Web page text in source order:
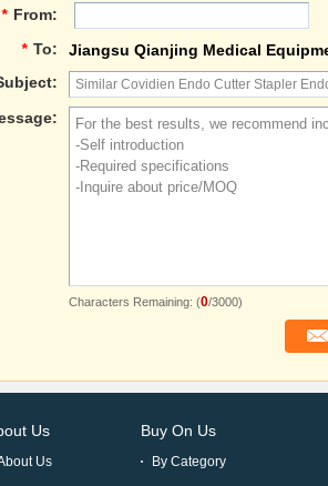
* From:
* To:
Jiangsu Qianjing Medical
Characters Remaining: (0/3000)
Us
Us
Buy On Us
By Category